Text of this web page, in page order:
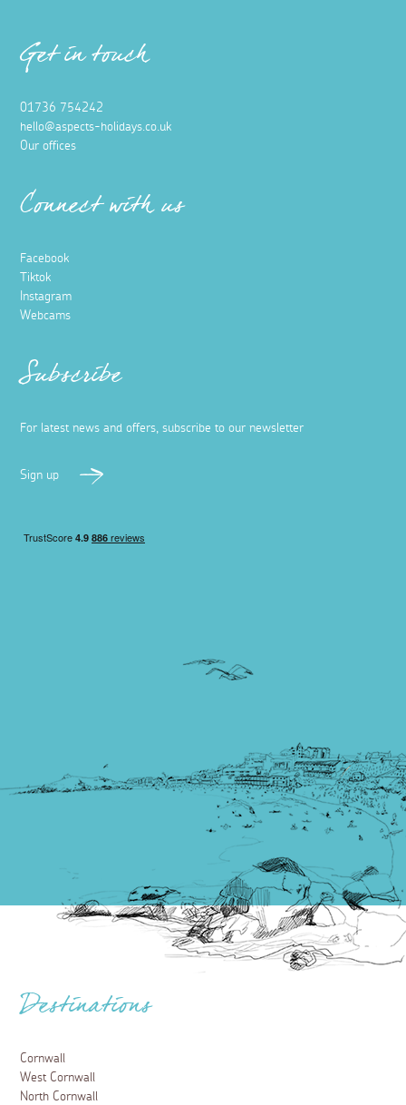
Get in touch
01736 754242
hello@aspects-holidays.co.uk
Our offices
Connect with us
Facebook
Tiktok
Instagram
Webcams
Subscribe
For latest news and offers, subscribe to our newsletter
Sign up
Destinations
Cornwall
West Cornwall
North Cornwall